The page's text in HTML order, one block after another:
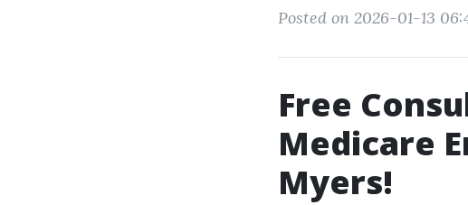
Posted on 2026-01-13
Free
Medicare
Myers!